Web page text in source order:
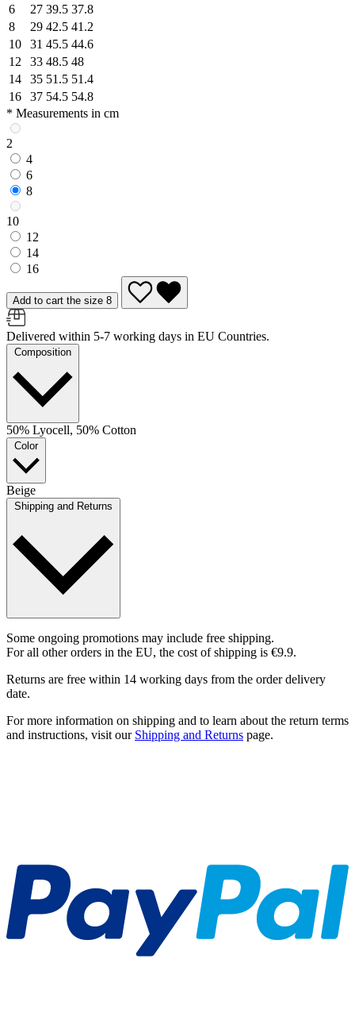
6
27 39.5 37.8
8
29 42.5 41.2
10
31 45.5 44.6
12
33 48.5 48
14
35 51.5 51.4
16
37 54.5 54.8
* Measurements in cm
2
4
6
8
10
12
14
16
Add to cart the size 8
Delivered within 5-7 working days in EU Countries.
Composition
50% Lyocell, 50% Cotton
Color
Beige
Shipping and Returns
Some ongoing promotions may include free shipping.
For all other orders in the EU, the cost of shipping is €9.9.
Returns are free within 14 working days from the order delivery
date.
For more information on shipping and to learn about the return terms
and instructions, visit our Shipping and Returns page.